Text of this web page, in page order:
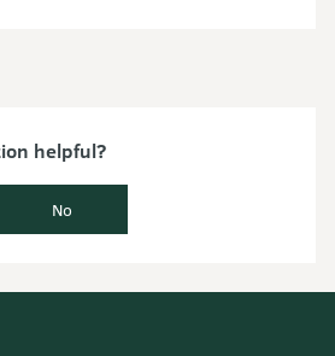
helpful?
No